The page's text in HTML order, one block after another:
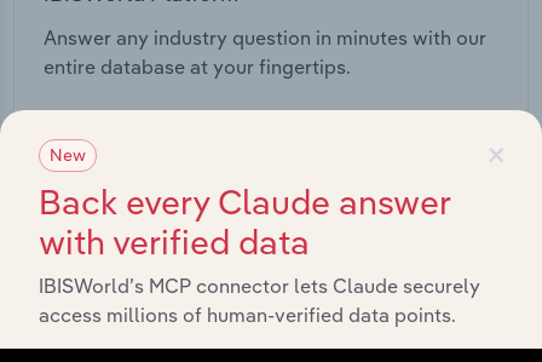
Answer any industry question in minutes with our
entire database at your fingertips.
Start a platform tour ×
New
Back every Claude answer
with verified data
IBISWorld’s MCP connector lets Claude securely
access millions of human-verified data points.